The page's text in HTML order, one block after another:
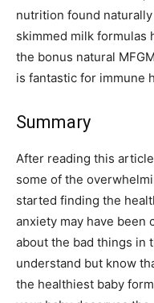
nutrition found
skimmed milk formulas
the bonus natural
is fantastic for immune
Summary
After reading this
some of the
started finding the
anxiety may have been
about the bad things in
understand but know
the healthiest baby